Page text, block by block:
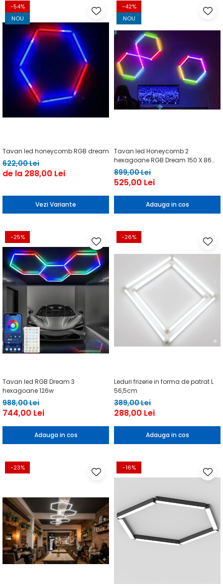
-54%
NOU
Tavan led honeycomb RGB dream
622,00 Lei
de la 288,00 Lei
Vezi Variante
-42%
NOU
Tavan led Honeycomb 2
hexagoane RGB Dream 150 X 86
cm
899,00 Lei
525,00 Lei
Adauga in cos
-25%
Tavan led RGB Dream 3
hexagoane 126w
988,00 Lei
744,00 Lei
Adauga in cos
-26%
Leduri frizerie in forma de patrat L
56,5cm
389,00 Lei
288,00 Lei
Adauga in cos
-23% -16%